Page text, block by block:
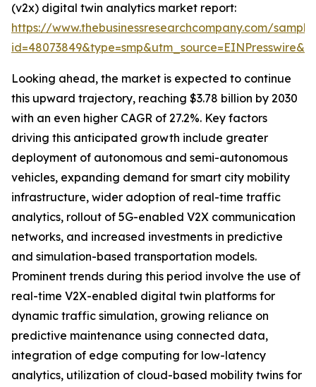
(v2x) digital twin analytics market report:
https://www.thebusinessresearchcompany.com/
Looking ahead, the market is expected to continue
this upward trajectory, reaching $3.78 billion by 2030
with an even higher CAGR of 27.2%. Key factors
driving this anticipated growth include greater
deployment of autonomous and semi-autonomous
vehicles, expanding demand for smart city mobility
infrastructure, wider adoption of real-time traffic
analytics, rollout of 5G-enabled V2X communication
networks, and increased investments in predictive
and simulation-based transportation models.
Prominent trends during this period involve the use of
real-time V2X-enabled digital twin platforms for
dynamic traffic simulation, growing reliance on
predictive maintenance using connected data,
integration of edge computing for low-latency
analytics, utilization of cloud-based mobility twins for